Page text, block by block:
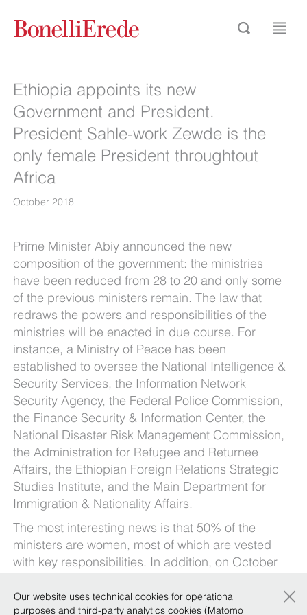
Ethiopia appoints its new
Government and President.
President Sahle-work Zewde is the
only female President throughtout
Africa
October 2018
Prime Minister Abiy announced the new
composition of the government: the ministries
have been reduced from 28 to 20 and only some
of the previous ministers remain. The law that
redraws the powers and responsibilities of the
ministries will be enacted in due course. For
instance, a Ministry of Peace has been
established to oversee the National Intelligence &
Security Services, the Information Network
Security Agency, the Federal Police Commission,
the Finance Security & Information Center, the
National Disaster Risk Management Commission,
the Administration for Refugee and Returnee
Affairs, the Ethiopian Foreign Relations Strategic
Studies Institute, and the Main Department for
Immigration & Nationality Affairs.
The most interesting news is that 50% of the
ministers are women, most of which are vested
with key responsibilities. In addition, on October
president, Sahle-work Zewde, who actually is
Our website uses technical cookies for operational
purposes and third-party analytics cookies (Matomo
×